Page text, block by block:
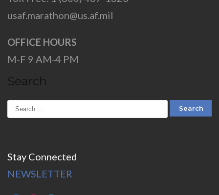
usaf.marathon@us.af.mil
OFFICE HOURS
M-F 9 AM-4 PM
Search
Stay Connected
NEWSLETTER